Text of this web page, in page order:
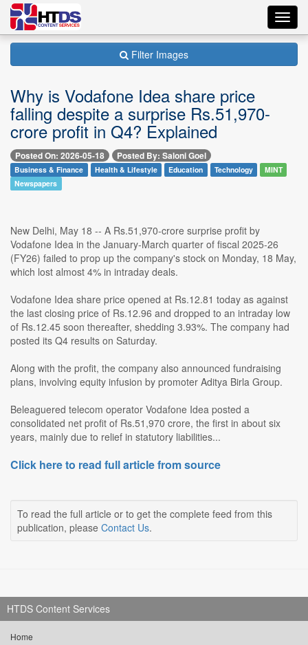
Filter Images
Why is Vodafone Idea share price
falling despite a surprise Rs.51,970-
crore profit in Q4? Explained
Posted On: 2026-05-18 Posted By: Saloni Goel
Business & Finance Health & Lifestyle Education Technology
MINT
Newspapers
New Delhi, May 18 -- A Rs.51,970-crore surprise profit by
Vodafone Idea in the January-March quarter of fiscal 2025-26
(FY26) failed to prop up the company's stock on Monday, 18 May,
which lost almost 4% in intraday deals.
Vodafone Idea share price opened at Rs.12.81 today as against
the last closing price of Rs.12.96 and dropped to an intraday low
of Rs.12.45 soon thereafter, shedding 3.93%. The company had
posted its Q4 results on Saturday.
Along with the profit, the company also announced fundraising
plans, involving equity infusion by promoter Aditya Birla Group.
Beleaguered telecom operator Vodafone Idea posted a
consolidated net profit of Rs.51,970 crore, the first in about six
years, mainly due to relief in statutory liabilities...
Click here to read full article from source
To read the full article or to get the complete feed from this
publication, please Contact Us.
HTDS Content Services
Home